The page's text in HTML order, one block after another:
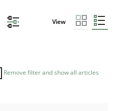
View
Remove filter and show all articles